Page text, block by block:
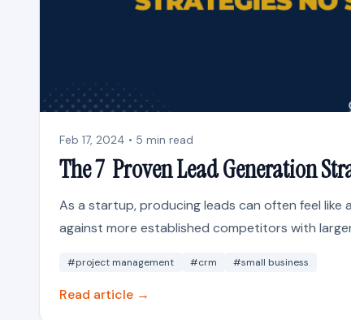
Feb 17, 2024 • 5 min read
The 7 Proven Lead Generation
As a startup, producing leads can often feel
against more established competitors with
#project management #crm #small business
Read article →